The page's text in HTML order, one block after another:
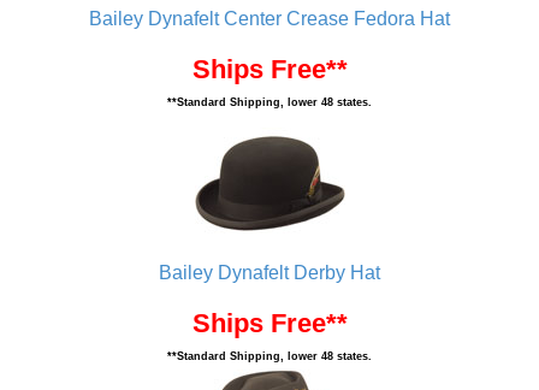
Bailey Dynafelt Center Crease Fedora Hat
Ships Free**
**Standard Shipping, lower 48 states.
Bailey Dynafelt Derby Hat
Ships Free**
**Standard Shipping, lower 48 states.